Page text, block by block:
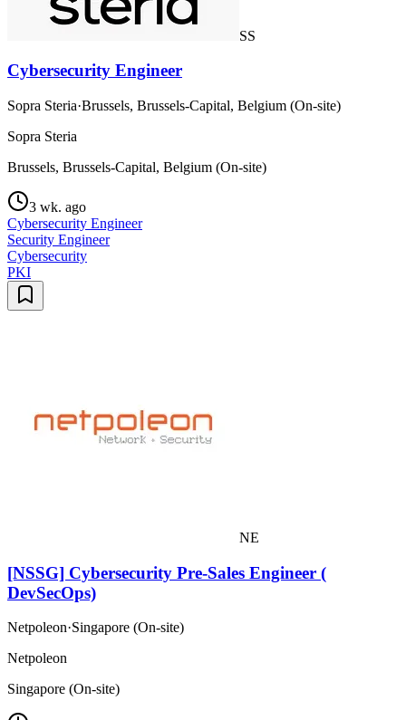
SS
Cybersecurity Engineer
Sopra Steria·Brussels, Brussels-Capital, Belgium (On-site)
Sopra Steria
Brussels, Brussels-Capital, Belgium (On-site)
3 wk. ago
Cybersecurity Engineer
Security Engineer
Cybersecurity
PKI
NE
[NSSG] Cybersecurity Pre-Sales Engineer (
DevSecOps)
Netpoleon·Singapore (On-site)
Netpoleon
Singapore (On-site)